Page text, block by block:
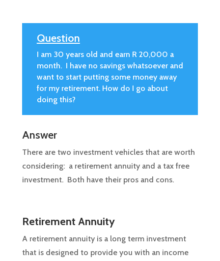
Question
I am 30 years old and earn R 20,000 a
month. I have no savings whatsoever and
want to start putting some money away
for my retirement. How do I go about
doing this?
Answer
There are two investment vehicles that are worth
considering: a retirement annuity and a tax free
investment. Both have their pros and cons.
Retirement Annuity
A retirement annuity is a long term investment
that is designed to provide you with an income